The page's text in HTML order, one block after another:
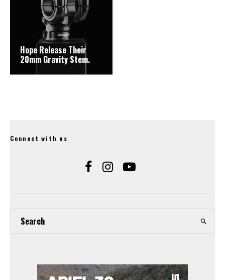
Hope Release Their
20mm Gravity Stem.
Connect with us